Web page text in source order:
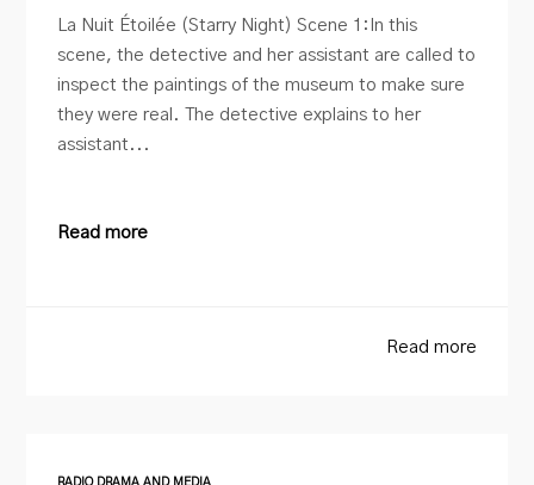
La Nuit Étoilée (Starry Night) Scene 1:In this
scene, the detective and her assistant are called to
inspect the paintings of the museum to make sure
they were real. The detective explains to her
assistant...
Read more
Read more